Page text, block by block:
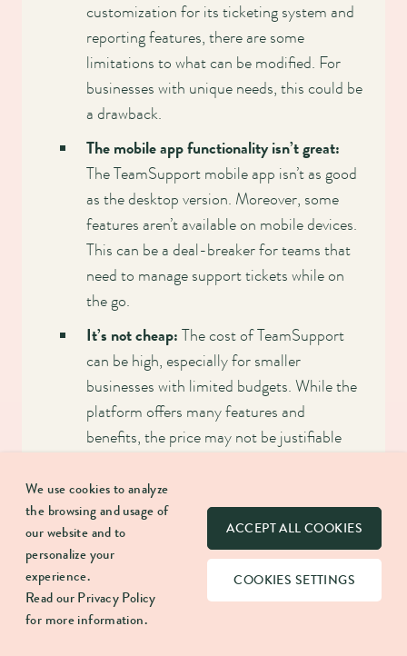
customization for its ticketing system and
reporting features, there are some
limitations to what can be modified. For
businesses with unique needs, this could be
a drawback.
The mobile app functionality isn’t great:
The TeamSupport mobile app isn’t as good
as the desktop version. Moreover, some
features aren’t available on mobile devices.
This can be a deal-breaker for teams that
need to manage support tickets while on
the go.
It’s not cheap: The cost of TeamSupport
can be high, especially for smaller
businesses with limited budgets. While the
platform offers many features and
benefits, the price may not be justifiable
Not so many integrations with social media
platforms: While TeamSupport integrates
with many software tools, there are
limitations to what social media platforms
can be integrated. This can disadvantage
businesses that rely heavily on social media
We use cookies to analyze
the browsing and usage of
our website and to
personalize your
experience.
Read ourPrivacy Policy
for more information.
COOKIES SETTINGS
ACCEPT ALL COOKIES